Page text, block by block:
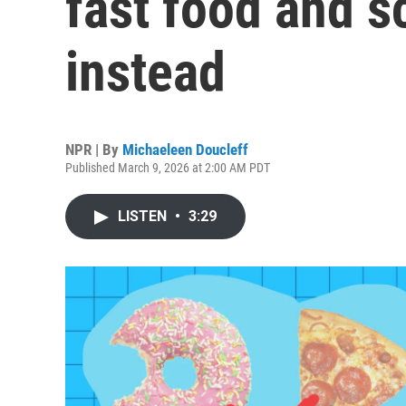
instead
NPR | By Michaeleen Doucleff
Published March 9, 2026 at 2:00 AM PDT
LISTEN • 3:29